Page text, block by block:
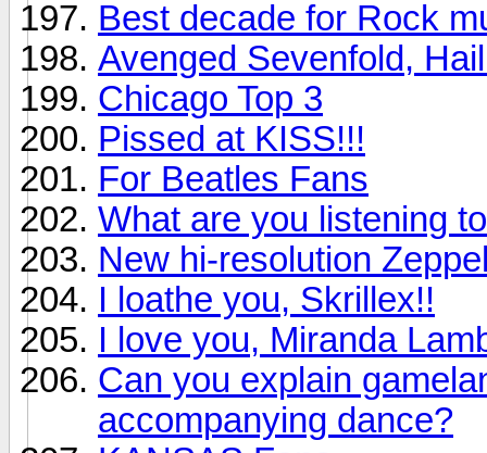
Best decade for Rock
Avenged Sevenfold,
Chicago Top 3
Pissed at KISS!!!
For Beatles Fans
What are you listening to
New hi-resolution
I loathe you, Skrillex!!
I love you, Miranda
Can you explain
accompanying dance?